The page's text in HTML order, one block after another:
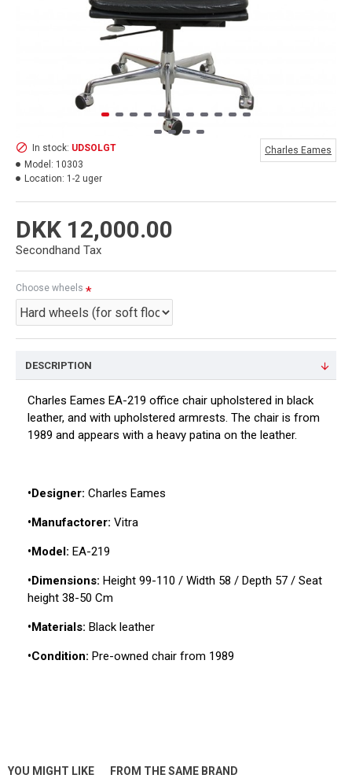
DKK 12,000.00
Secondhand Tax
In stock: UDSOLGT
Model: 10303
Location: 1-2 uger
Charles Eames
Choose wheels
DESCRIPTION
Charles Eames EA-219 office chair upholstered in black
leather, and with upholstered armrests. The chair is from
1989 and appears with a heavy patina on the leather.
•Designer: Charles Eames
•Manufactorer: Vitra
•Model: EA-219
•Dimensions: Height 99-110 / Width 58 / Depth 57 / Seat
height 38-50 Cm
•Materials: Black leather
•Condition: Pre-owned chair from 1989
YOU MIGHT LIKE FROM THE SAME BRAND